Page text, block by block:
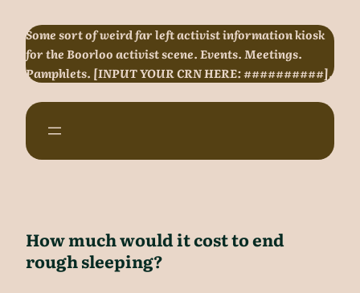
Some sort of weird far left activist information kiosk
for the Boorloo activist scene. Events. Meetings.
Pamphlets. [INPUT YOUR CRN HERE: ##########].
How much would it cost to end
rough sleeping?